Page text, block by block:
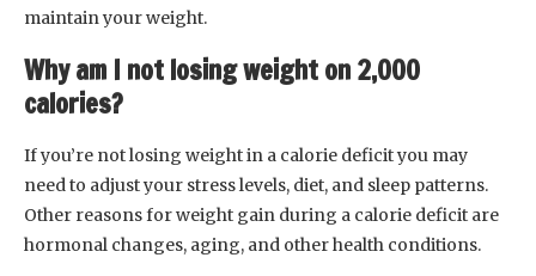
maintain your weight.
Why am I not losing weight on 2,000
calories?
If you’re not losing weight in a calorie deficit you may
need to adjust your stress levels, diet, and sleep patterns.
Other reasons for weight gain during a calorie deficit are
hormonal changes, aging, and other health conditions.